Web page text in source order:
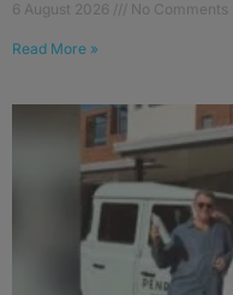
6 August 2026 No Comments
Read More »